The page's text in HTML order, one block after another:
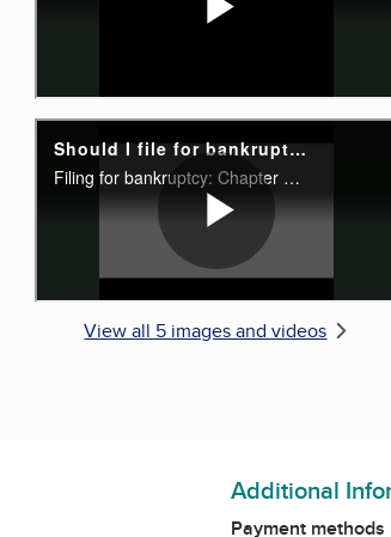
View all 5 images and videos
Additional
Payment methods